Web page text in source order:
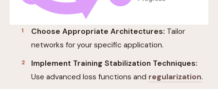
Choose Appropriate Architectures: Tailor
networks for your specific application.
Implement Training Stabilization Techniques:
Use advanced loss functions and regularization.